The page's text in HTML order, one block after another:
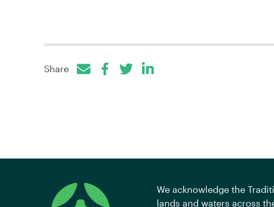
Share
Facebook
TwitterLinkedIn
We acknowledge the
lands and waters across